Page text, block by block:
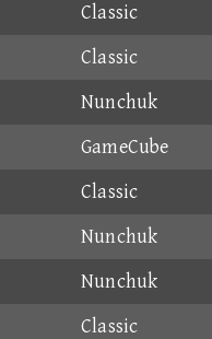
Classic
Classic
Nunchuk
GameCube
Classic
Nunchuk
Nunchuk
Classic